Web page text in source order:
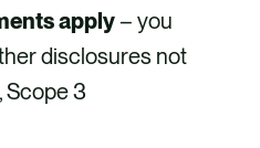
apply– you
disclosures not
Scope 3